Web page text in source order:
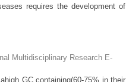
requires the development of
Multidisciplinary Research E-
GC containing(60-75% in their